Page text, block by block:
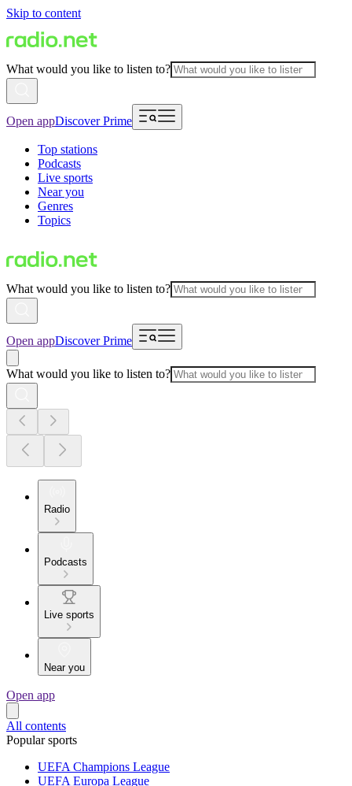
Skip to content
What would you like to listen to?
Open appDiscover Prime
Top stations
Podcasts
Live sports
Near you
Genres
Topics
What would you like to listen to?
Open appDiscover Prime
What would you like to listen to?
Radio
Podcasts
Live sports
Near you
Open app
All contents
Popular sports
UEFA Champions League
UEFA Europa League